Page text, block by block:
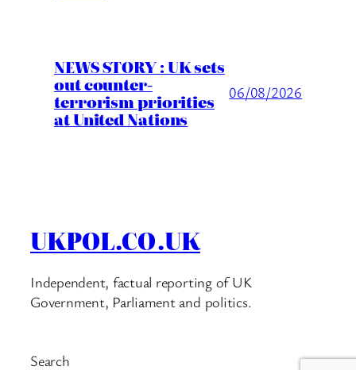
NEWS STORY : UK sets
out counter-
terrorism priorities
at United Nations
06/08/2026
UKPOL.CO.UK
Independent, factual reporting of UK
Government, Parliament and politics.
Search